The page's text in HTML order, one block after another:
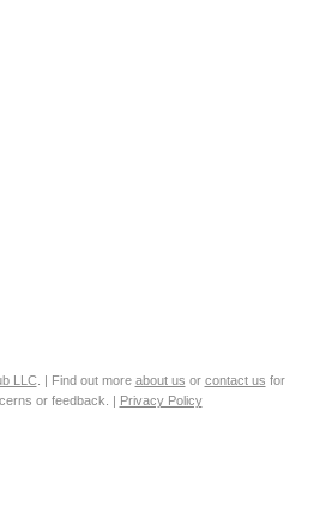
LLC. | Find out more about us or contact us for
or feedback. | Privacy Policy